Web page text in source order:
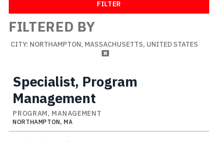
FILTER
FILTERED BY
CITY: NORTHAMPTON, MASSACHUSETTS, UNITED STATES
Specialist, Program
Management
PROGRAM, MANAGEMENT
NORTHAMPTON, MA